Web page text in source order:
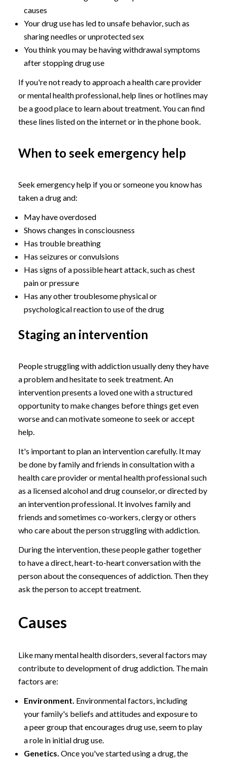
causes
Your drug use has led to unsafe behavior, such as
sharing needles or unprotected sex
You think you may be having withdrawal symptoms
after stopping drug use
If you're not ready to approach a health care provider
or mental health professional, help lines or hotlines may
be a good place to learn about treatment. You can find
these lines listed on the internet or in the phone book.
When to seek emergency help
Seek emergency help if you or someone you know has
taken a drug and:
May have overdosed
Shows changes in consciousness
Has trouble breathing
Has seizures or convulsions
Has signs of a possible heart attack, such as chest
pain or pressure
Has any other troublesome physical or
psychological reaction to use of the drug
Staging an intervention
People struggling with addiction usually deny they have
a problem and hesitate to seek treatment. An
intervention presents a loved one with a structured
opportunity to make changes before things get even
worse and can motivate someone to seek or accept
help.
It's important to plan an intervention carefully. It may
be done by family and friends in consultation with a
health care provider or mental health professional such
as a licensed alcohol and drug counselor, or directed by
an intervention professional. It involves family and
friends and sometimes co-workers, clergy or others
who care about the person struggling with addiction.
During the intervention, these people gather together
to have a direct, heart-to-heart conversation with the
person about the consequences of addiction. Then they
ask the person to accept treatment.
Causes
Like many mental health disorders, several factors may
contribute to development of drug addiction. The main
factors are:
Environment. Environmental factors, including
your family's beliefs and attitudes and exposure to
a peer group that encourages drug use, seem to play
a role in initial drug use.
Genetics. Once you've started using a drug, the